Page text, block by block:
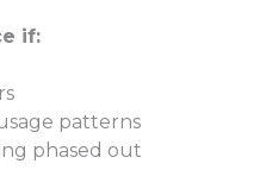
if:
patterns
phased out